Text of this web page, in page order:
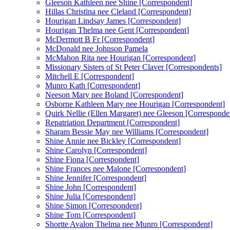
Gleeson Kathleen nee Shine [Correspondent]
Hillas Christina nee Cleland [Correspondent]
Hourigan Lindsay James [Correspondent]
Hourigan Thelma nee Gent [Correspondent]
McDermott B Fr [Correspondent]
McDonald nee Johnson Pamela
McMahon Rita nee Hourigan [Correspondent]
Missionary Sisters of St Peter Claver [Correspondents]
Mitchell E [Correspondent]
Munro Kath [Correspondent]
Neeson Mary nee Boland [Correspondent]
Osborne Kathleen Mary nee Hourigan [Correspondent]
Quirk Nellie (Ellen Margaret) nee Gleeson
Repatriation Department [Correspondent]
Sharam Bessie May nee Williams [Correspondent]
Shine Annie nee Bickley [Correspondent]
Shine Carolyn [Correspondent]
Shine Fiona [Correspondent]
Shine Frances nee Malone [Correspondent]
Shine Jennifer [Correspondent]
Shine John [Correspondent]
Shine Julia [Correspondent]
Shine Simon [Correspondent]
Shine Tom [Correspondent]
Shortte Avalon Thelma nee Munro [Correspondent]